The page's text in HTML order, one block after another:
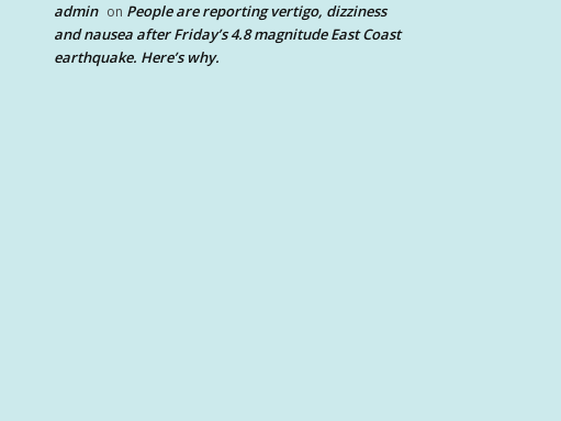
admin on People are reporting vertigo, dizziness
and nausea after Friday’s 4.8 magnitude East Coast
earthquake. Here’s why.